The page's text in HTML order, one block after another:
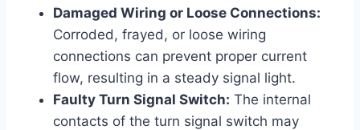
Damaged Wiring or Loose Connections:
Corroded, frayed, or loose wiring
connections can prevent proper current
flow, resulting in a steady signal light.
Faulty Turn Signal Switch: The internal
contacts of the turn signal switch may